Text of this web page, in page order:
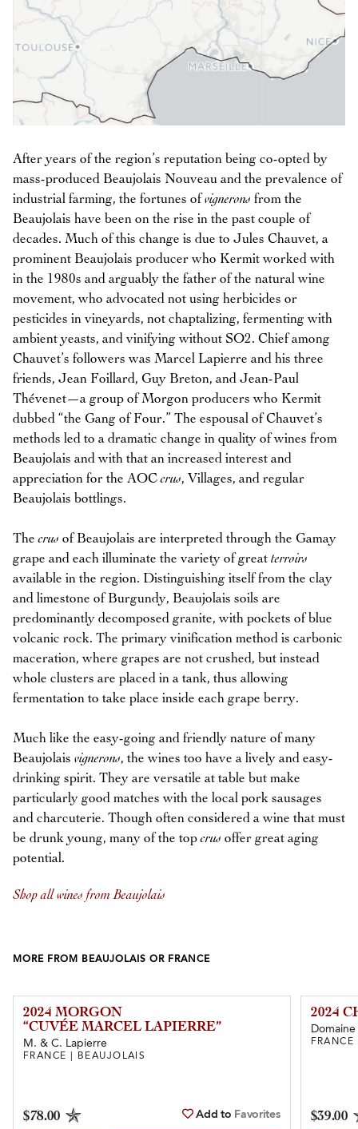
After years of the region’s reputation being co-opted by
mass-produced Beaujolais Nouveau and the prevalence of
industrial farming, the fortunes ofvignerons from the
Beaujolais have been on the rise in the past couple of
decades. Much of this change is due to Jules Chauvet, a
prominent Beaujolais producer who Kermit worked with
in the 1980s and arguably the father of the natural wine
movement, who advocated not using herbicides or
pesticides in vineyards, not chaptalizing, fermenting with
ambient yeasts, and vinifying without SO2. Chief among
Chauvet’s followers was Marcel Lapierre and his three
friends, Jean Foillard, Guy Breton, and Jean-Paul
Thévenet—a group of Morgon producers who Kermit
dubbed “the Gang of Four.” The espousal of Chauvet’s
methods led to a dramatic change in quality of wines from
Beaujolais and with that an increased interest and
appreciation for the AOCcrus, Villages, and regular
Beaujolais bottlings.
Thecrus of Beaujolais are interpreted through the Gamay
grape and each illuminate the variety of great terroirs
available in the region. Distinguishing itself from the clay
and limestone of Burgundy, Beaujolais soils are
predominantly decomposed granite, with pockets of blue
volcanic rock. The primary vinification method is carbonic
maceration, where grapes are not crushed, but instead
whole clusters are placed in a tank, thus allowing
fermentation to take place inside each grape berry.
Much like the easy-going and friendly nature of many
Beaujolais vignerons, the wines too have a lively and easy-
drinking spirit. They are versatile at table but make
particularly good matches with the local pork sausages
and charcuterie. Though often considered a wine that must
be drunk young, many of the topcrus offer great aging
potential.
Shop all wines from Beaujolais
MORE FROM BEAUJOLAIS OR FRANCE
2024 MORGON
“CUVÉE MARCEL LAPIERRE”
M. & C. Lapierre
FRANCE | BEAUJOLAIS
$78.00 Add to Favorites
2024
$39.00